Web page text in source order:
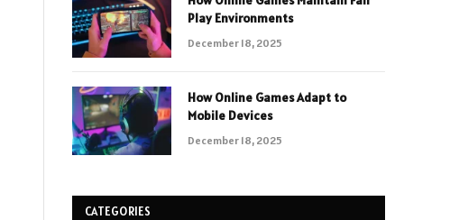
Play Environments
December 18, 2025
How Online Games Adapt to
Mobile Devices
December 18, 2025
CATEGORIES